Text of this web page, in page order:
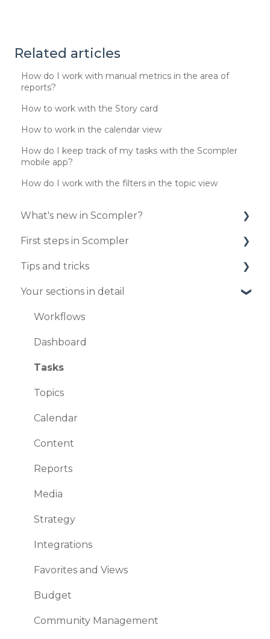
Related articles
How do I work with manual metrics in the area of
reports?
How to work with the Story card
How to work in the calendar view
How do I keep track of my tasks with the Scompler
mobile app?
How do I work with the filters in the topic view
What's new in Scompler?
Updates 2025
Updates 2024
Updates 2023
Updates 2020
Updates 2019
First steps in Scompler
Organize your project
Enter your strategy
Publish your first articles
User administration
Profil settings
Tips and tricks
Your personal profile
Create and edit articles in the article card
articles
Working with topic and story cards
How to use your workflows efficiently
Interesting and useful features
Plan and control your budget
Analytics
Browser & co.
Security
Your sections in detail
Workflows
Dashboard
Tasks
Topics
Calendar
Content
Reports
Media
Strategy
Integrations
Favorites and Views
Budget
Community Management